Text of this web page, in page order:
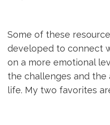
Some of these
developed to connect
on a more emotional
the challenges and
life. My two favorites